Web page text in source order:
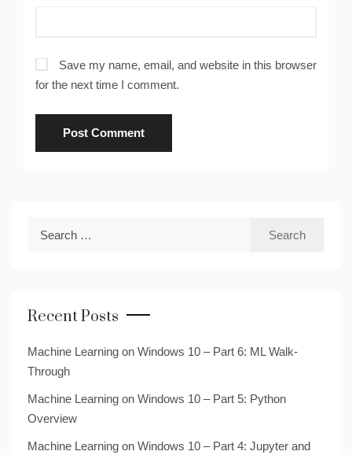
Save my name, email, and website in this browser
for the next time I comment.
Recent Posts
Machine Learning on Windows 10 – Part 6: ML Walk-
Through
Machine Learning on Windows 10 – Part 5: Python
Overview
Machine Learning on Windows 10 – Part 4: Jupyter and